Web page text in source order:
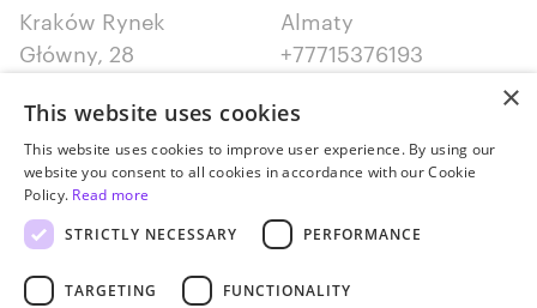
Kraków Rynek
Główny, 28
Almaty
+77715376193
Serbia
Belgrade
+381652383819
Canada
+14387650707
×
This website uses cookies
This website uses cookies to improve user experience. By using our
website you consent to all cookies in accordance with our Cookie
Policy. Read more
STRICTLY NECESSARY
PERFORMANCE
TARGETING FUNCTIONALITY